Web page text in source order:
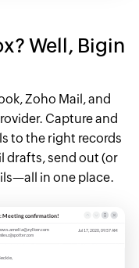
Well, Bigin
Zoho Mail, and
Capture and
to the right records
drafts, send out (or
in one place.